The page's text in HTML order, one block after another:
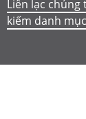
Liên lạc chúng
kiếm danh